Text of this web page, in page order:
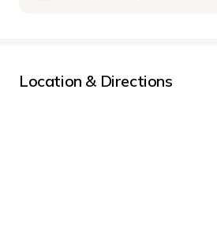
Location & Directions